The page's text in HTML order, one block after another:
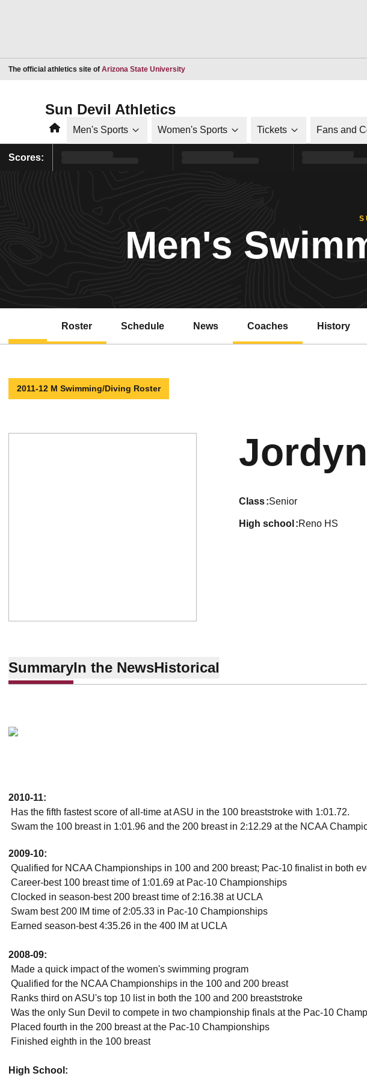
The official athletics site of Arizona State UniversityOpens in a new window
Sun Devil Athletics
HomeMen's Sports Women's Sports Tickets Fans and
Scores:
Men's
Roster Schedule News Coaches History
2011-12 M Swimming/Diving Roster
class Senior
high school Reno HS
SummaryIn the NewsHistorical
2010-11:
 Has the fifth fastest score of all-time at ASU in the 100 breaststroke with 1:01.72.
 Swam the 100 breast in 1:01.96 and the 200 breast in 2:12.29 at the NCAA
2009-10:
 Qualified for NCAA Championships in 100 and 200 breast; Pac-10 finalist in both
 Career-best 100 breast time of 1:01.69 at Pac-10 Championships
 Clocked in season-best 200 breast time of 2:16.38 at UCLA
 Swam best 200 IM time of 2:05.33 in Pac-10 Championships
 Earned season-best 4:35.26 in the 400 IM at UCLA
2008-09:
 Made a quick impact of the women's swimming program
 Qualified for the NCAA Championships in the 100 and 200 breast
 Ranks third on ASU's top 10 list in both the 100 and 200 breaststroke
 Was the only Sun Devil to compete in two championship finals at the Pac-10
 Placed fourth in the 200 breast at the Pac-10 Championships
 Finished eighth in the 100 breast
High School: